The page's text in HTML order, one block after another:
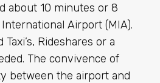
about 10 minutes or 8
Airport (MIA).
Rideshares or a
The convivence of
between the airport and